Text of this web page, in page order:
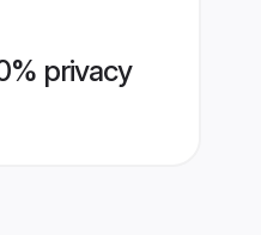
privacy